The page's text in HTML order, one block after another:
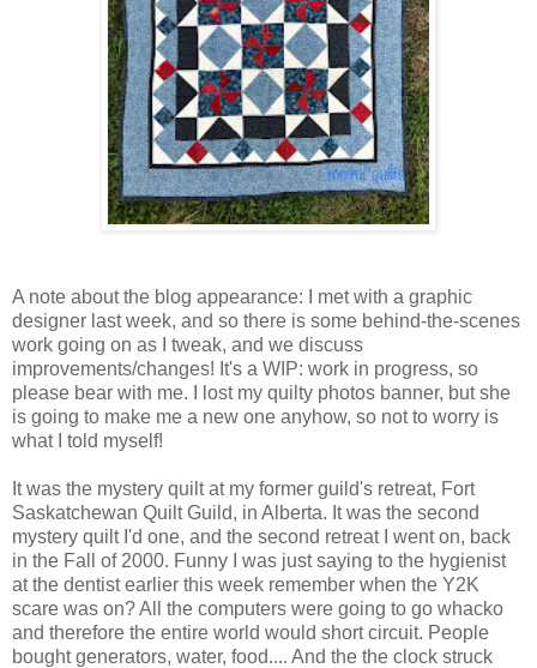
A note about the blog appearance: I met with a graphic
designer last week, and so there is some behind-the-scenes
work going on as I tweak, and we discuss
improvements/changes! It's a WIP: work in progress, so
please bear with me. I lost my quilty photos banner, but she
is going to make me a new one anyhow, so not to worry is
what I told myself!
It was the mystery quilt at my former guild's retreat, Fort
Saskatchewan Quilt Guild, in Alberta. It was the second
mystery quilt I'd one, and the second retreat I went on, back
in the Fall of 2000. Funny I was just saying to the hygienist
at the dentist earlier this week remember when the Y2K
scare was on? All the computers were going to go whacko
and therefore the entire world would short circuit. People
bought generators, water, food.... And the the clock struck